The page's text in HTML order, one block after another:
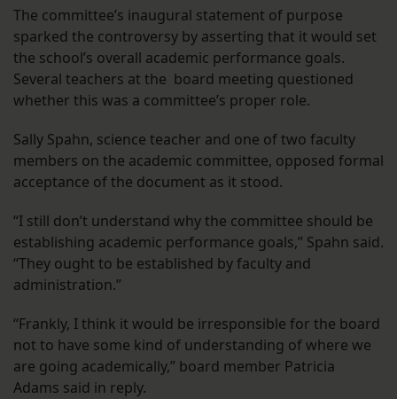
The committee’s inaugural statement of purpose
sparked the controversy by asserting that it would set
the school’s overall academic performance goals.
Several teachers at the board meeting questioned
whether this was a committee’s proper role.
Sally Spahn, science teacher and one of two faculty
members on the academic committee, opposed formal
acceptance of the document as it stood.
“I still don’t understand why the committee should be
establishing academic performance goals,” Spahn said.
“They ought to be established by faculty and
administration.”
“Frankly, I think it would be irresponsible for the board
not to have some kind of understanding of where we
are going academically,” board member Patricia
Adams said in reply.